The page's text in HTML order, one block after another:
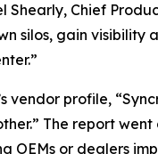
Chief
silos, gain visibility
vendor profile,
The report
OEMs or dealers